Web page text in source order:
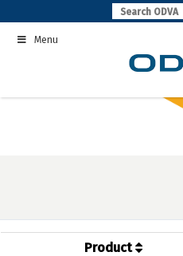
to
contentMenu
Product